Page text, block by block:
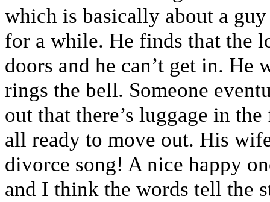
which is basically about a
for a while. He finds that the
doors and he can’t get in. He
rings the bell. Someone
out that there’s luggage in
all ready to move out. His
divorce song! A nice happy
and I think the words tell the